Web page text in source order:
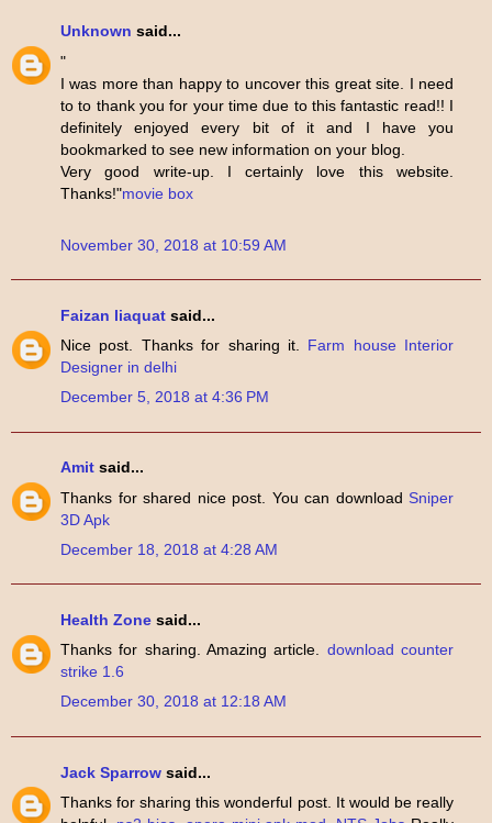
Unknown said...
"
I was more than happy to uncover this great site. I need
to to thank you for your time due to this fantastic read!! I
definitely enjoyed every bit of it and I have you
bookmarked to see new information on your blog.
Very good write-up. I certainly love this website.
Thanks!"movie box
November 30, 2018 at 10:59 AM
Faizan liaquat said...
Nice post. Thanks for sharing it. Farm house Interior
Designer in delhi
December 5, 2018 at 4:36 PM
Amit said...
Thanks for shared nice post. You can download Sniper
3D Apk
December 18, 2018 at 4:28 AM
Health Zone said...
Thanks for sharing. Amazing article. download counter
strike 1.6
December 30, 2018 at 12:18 AM
Jack Sparrow said...
Thanks for sharing this wonderful post. It would be really